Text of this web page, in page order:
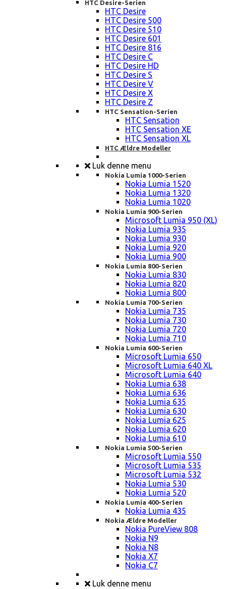
HTC Desire-Serien
HTC Desire
HTC Desire 500
HTC Desire 510
HTC Desire 601
HTC Desire 816
HTC Desire C
HTC Desire HD
HTC Desire S
HTC Desire V
HTC Desire X
HTC Desire Z
HTC Sensation-Serien
HTC Sensation
HTC Sensation XE
HTC Sensation XL
HTC Ældre Modeller
Luk denne menu
Nokia Lumia 1000-Serien
Nokia Lumia 1520
Nokia Lumia 1320
Nokia Lumia 1020
Nokia Lumia 900-Serien
Microsoft Lumia 950 (XL)
Nokia Lumia 935
Nokia Lumia 930
Nokia Lumia 920
Nokia Lumia 900
Nokia Lumia 800-Serien
Nokia Lumia 830
Nokia Lumia 820
Nokia Lumia 800
Nokia Lumia 700-Serien
Nokia Lumia 735
Nokia Lumia 730
Nokia Lumia 720
Nokia Lumia 710
Nokia Lumia 600-Serien
Microsoft Lumia 650
Microsoft Lumia 640 XL
Microsoft Lumia 640
Nokia Lumia 638
Nokia Lumia 636
Nokia Lumia 635
Nokia Lumia 630
Nokia Lumia 625
Nokia Lumia 620
Nokia Lumia 610
Nokia Lumia 500-Serien
Microsoft Lumia 550
Microsoft Lumia 535
Microsoft Lumia 532
Nokia Lumia 530
Nokia Lumia 520
Nokia Lumia 400-Serien
Nokia Lumia 435
Nokia Ældre Modeller
Nokia PureView 808
Nokia N9
Nokia N8
Nokia X7
Nokia C7
Luk denne menu